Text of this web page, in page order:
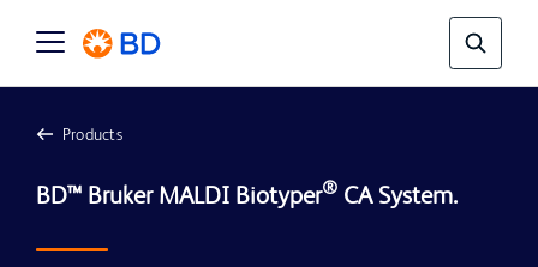
Products
BD™ Bruker MALDI Biotyper® CA System.